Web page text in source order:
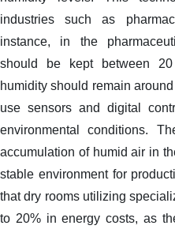
industries such as
instance, in the
should be kept between
humidity should remain
use sensors and digital
environmental conditions.
accumulation of humid air in
stable environment for
that dry rooms utilizing
to 20% in energy costs, as